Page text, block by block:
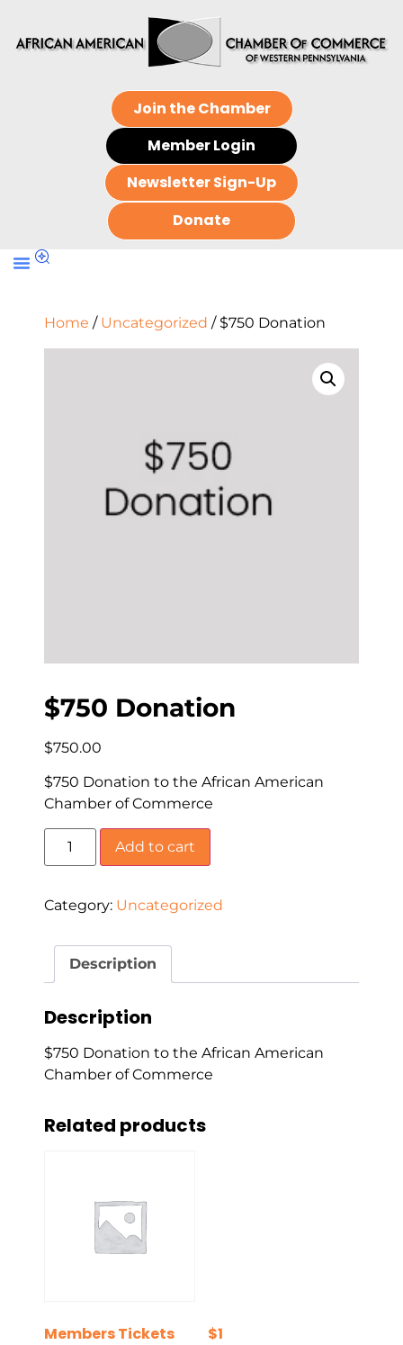
Join the Chamber
Member Login
Newsletter Sign-Up
Donate
Home / Uncategorized / $750 Donation
$750 Donation
$750.00
$750 Donation to the African American
Chamber of Commerce
Add to cart
Category: Uncategorized
Description
Description
$750 Donation to the African American
Chamber of Commerce
Related products
Members Tickets $1